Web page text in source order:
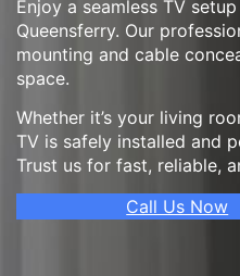
Enjoy a seamless TV
Queensferry. Our
mounting and cable
space.
Whether it’s your living
TV is safely installed and
Trust us for fast, reliable,
Call Us Now